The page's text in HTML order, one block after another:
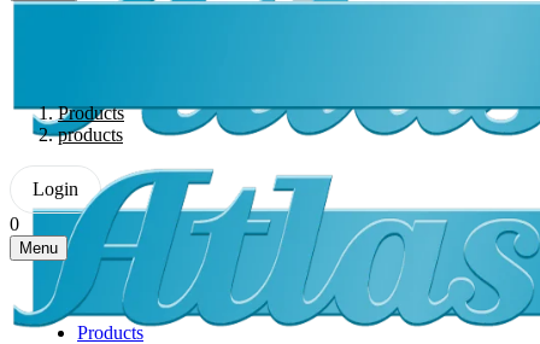
Products
products
Login
0
Menu
Products